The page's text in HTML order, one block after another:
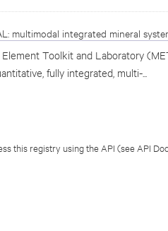
multimodal integrated mineral
Toolkit and Laboratory
fully integrated, multi-...
this registry using the API (see API